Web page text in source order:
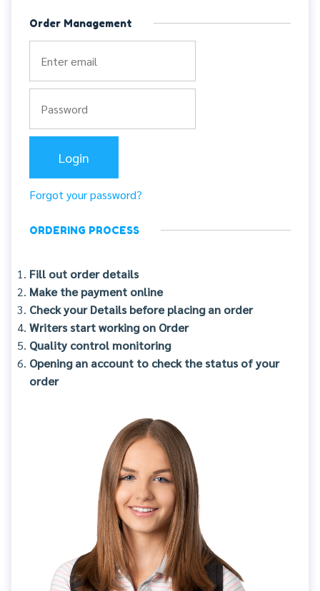
Order Management
Forgot your password?
ORDERING PROCESS
Fill out order details
Make the payment online
Check your Details before placing an order
Writers start working on Order
Quality control monitoring
Opening an account to check the status of your
order